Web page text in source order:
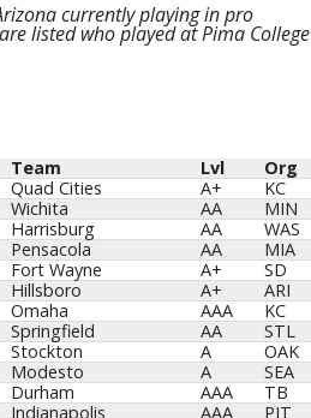
currently playing in pro
listed who played at Pima College
Team Lvl
Org
Team Lvl Org
Quad Cities A+
KC
Wichita AA
MIN
Harrisburg AA
WAS
Pensacola AA
MIA
Fort Wayne A+
SD
Hillsboro A+
ARI
Omaha AAA
KC
Springfield AA
STL
Stockton A
OAK
Modesto A
SEA
Durham AAA
TB
Indianapolis AAA
PIT